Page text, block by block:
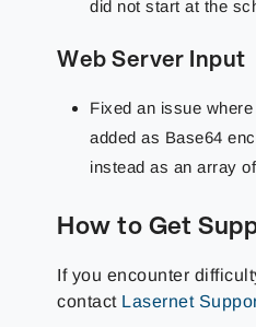
did not start at the
Web Server Input
Fixed an issue
added as Base64
instead as an array
How to Get
If you encounter
contact Lasernet